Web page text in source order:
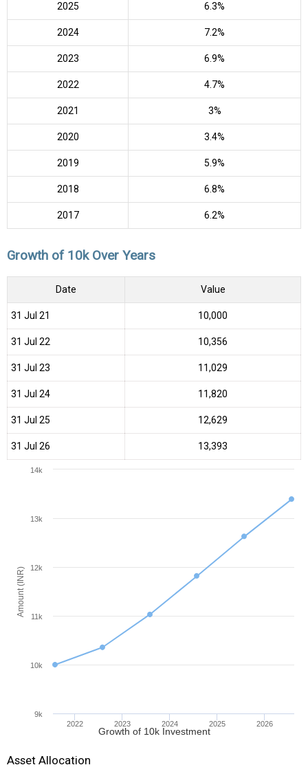
2025 6.3%
2024 7.2%
2023 6.9%
2022 4.7%
2021 3%
2020 3.4%
2019 5.9%
2018 6.8%
2017 6.2%
Growth of 10k Over Years
Date Value
31 Jul 21 ₹10,000
31 Jul 22 ₹10,356
31 Jul 23 ₹11,029
31 Jul 24 ₹11,820
31 Jul 25 ₹12,629
31 Jul 26 ₹13,393
Amount (INR)
Growth of 10k Investment
2022 2023 2024 2025 2026
9k
10k
11k
12k
13k
14k
Asset Allocation